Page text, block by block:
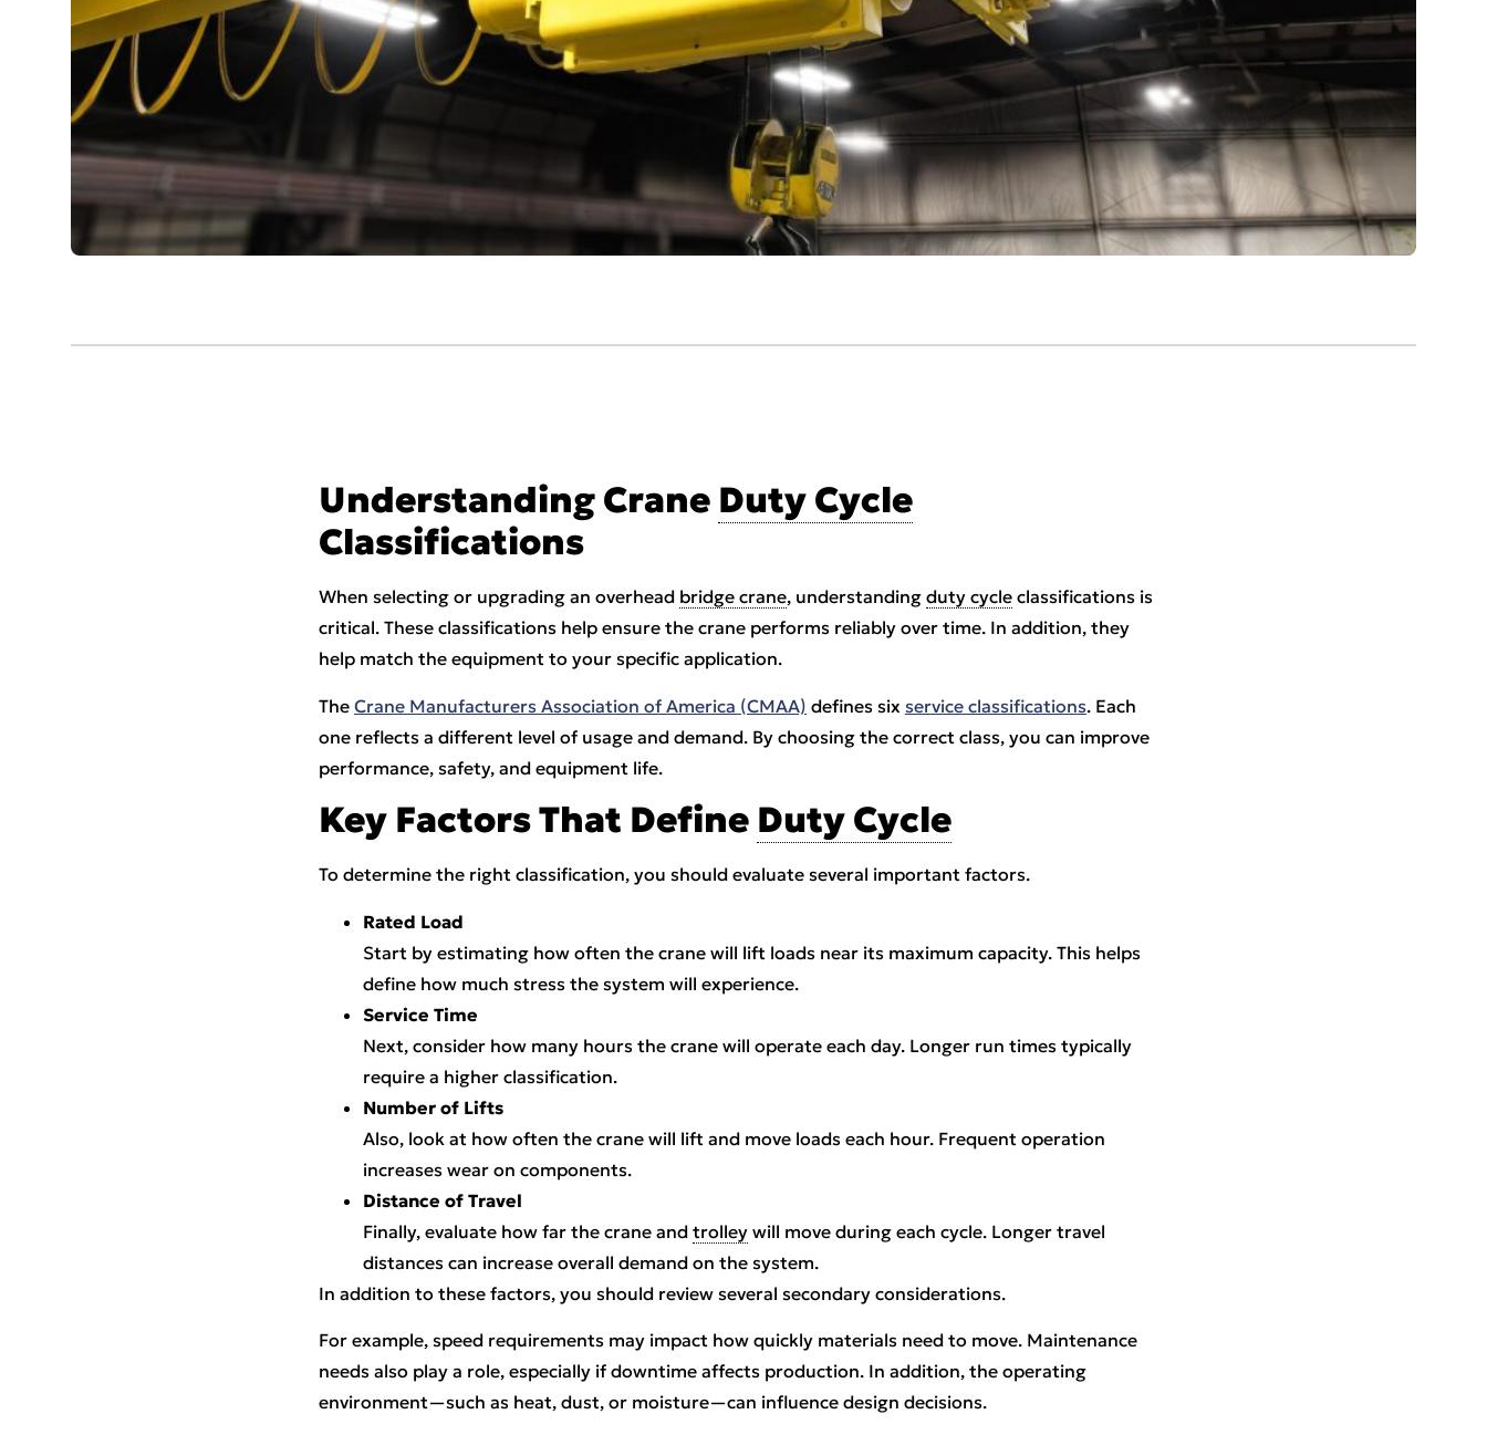
Understanding Crane Duty Cycle
Classifications
When selecting or upgrading an overhead bridge crane, understanding duty cycle classifications is
critical. These classifications help ensure the crane performs reliably over time. In addition, they
help match the equipment to your specific application.
The Crane Manufacturers Association of America (CMAA) defines six service classifications. Each
one reflects a different level of usage and demand. By choosing the correct class, you can improve
performance, safety, and equipment life.
Key Factors That Define Duty Cycle
To determine the right classification, you should evaluate several important factors.
Rated Load
Start by estimating how often the crane will lift loads near its maximum capacity. This helps
define how much stress the system will experience.
Service Time
Next, consider how many hours the crane will operate each day. Longer run times typically
require a higher classification.
Number of Lifts
Also, look at how often the crane will lift and move loads each hour. Frequent operation
increases wear on components.
Distance of Travel
Finally, evaluate how far the crane and trolley will move during each cycle. Longer travel
distances can increase overall demand on the system.
In addition to these factors, you should review several secondary considerations.
For example, speed requirements may impact how quickly materials need to move. Maintenance
needs also play a role, especially if downtime affects production. In addition, the operating
environment—such as heat, dust, or moisture—can influence design decisions.